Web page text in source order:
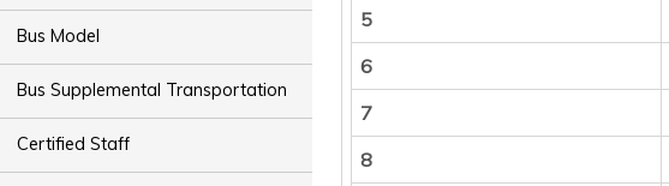
Bus Model
Bus Supplemental Transportation
Certified Staff
5
6
7
8